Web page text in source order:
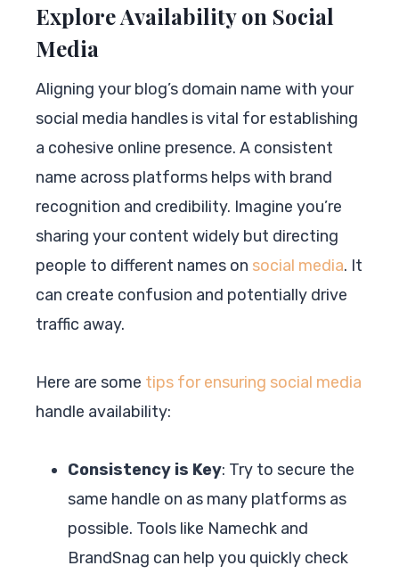
Explore Availability on Social
Media
Aligning your blog’s domain name with your
social media handles is vital for establishing
a cohesive online presence. A consistent
name across platforms helps with brand
recognition and credibility. Imagine you’re
sharing your content widely but directing
people to different names on social media. It
can create confusion and potentially drive
traffic away.
Here are some tips for ensuring social media
handle availability:
Consistency is Key: Try to secure the
same handle on as many platforms as
possible. Tools like Namechk and
BrandSnag can help you quickly check